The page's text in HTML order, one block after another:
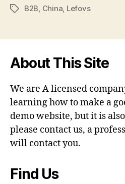
TagsB2B China Lefovs
About This Site
We are A licensed
learning how to make a
demo website, but it is
please contact us, a
will contact you.
Find Us